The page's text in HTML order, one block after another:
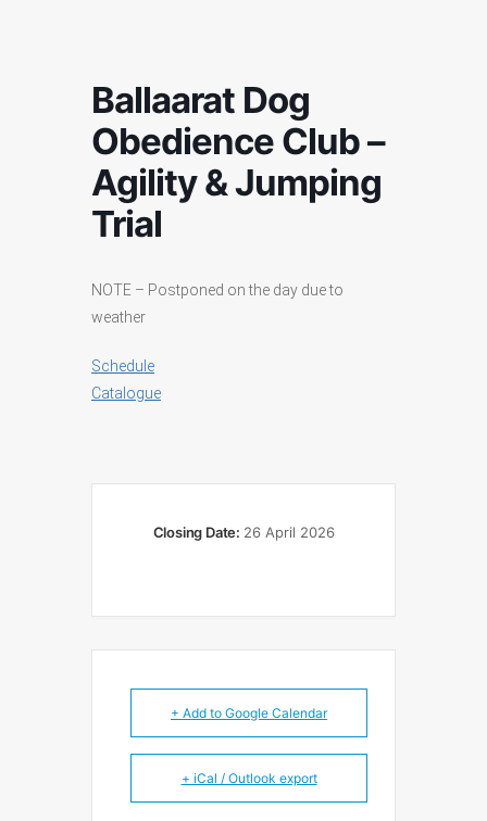
Ballaarat Dog
Obedience Club –
Agility & Jumping
Trial
NOTE – Postponed on the day due to
weather
Schedule
Catalogue
Closing Date: 26 April 2026
+ Add to Google Calendar
+ iCal / Outlook export